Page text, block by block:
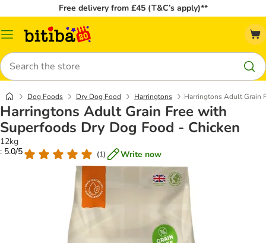
Free delivery from £45 (T&C’s apply)**
Catalog
Search
Dog Foods Dry Dog Food Harringtons Harringtons Adult Grain
Harringtons Adult Grain Free with
Superfoods Dry Dog Food - Chicken
12kg
: 5.0/5
(1) Write now